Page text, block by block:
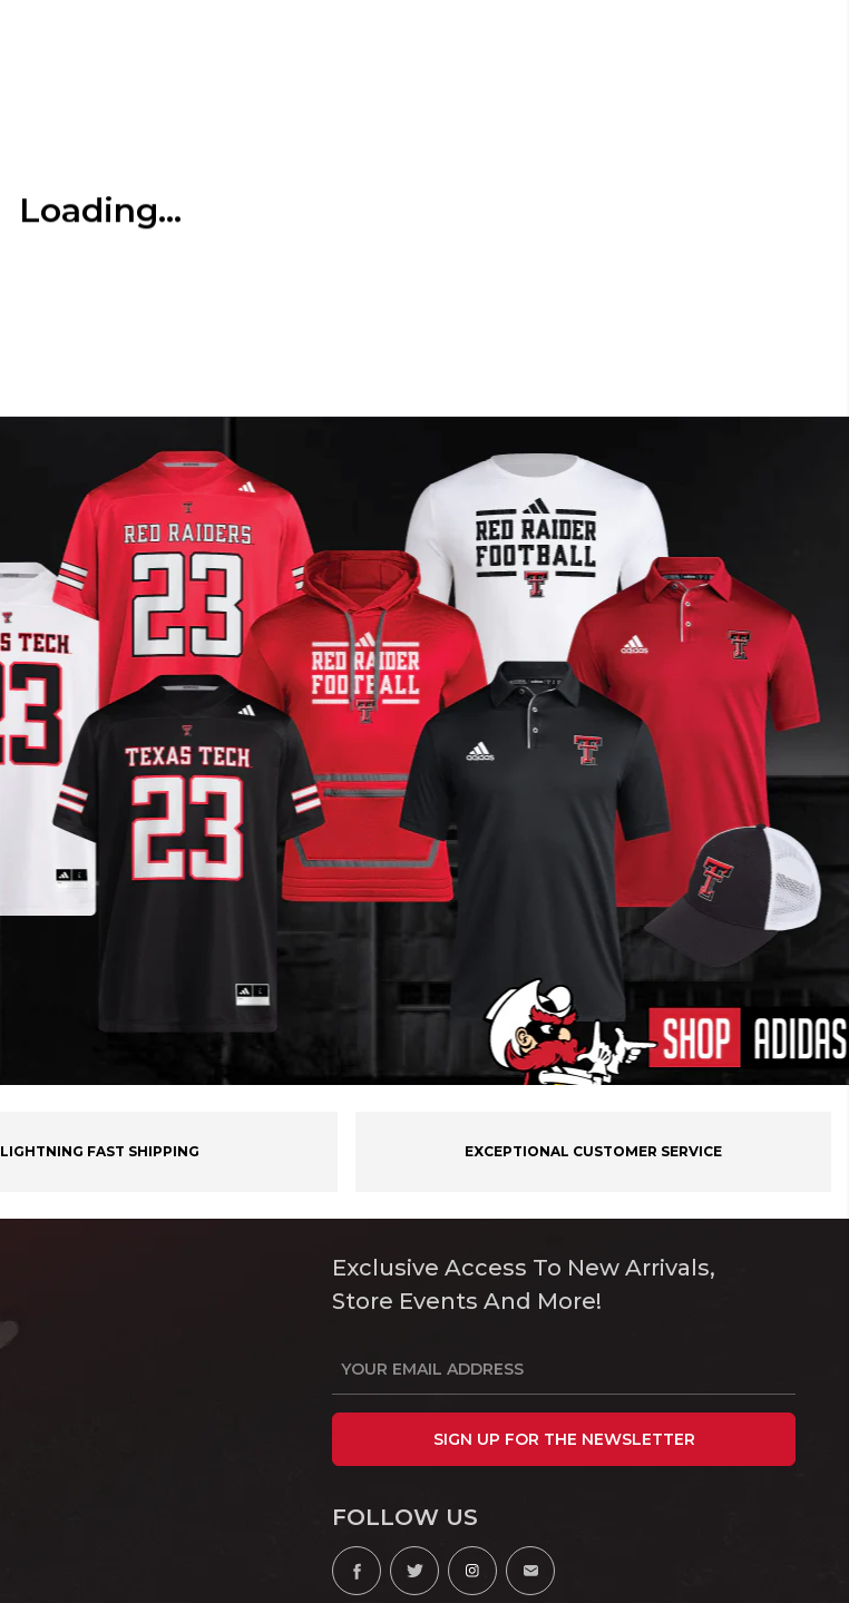
LIGHTNING FAST SHIPPING EXCEPTIONAL CUSTOMER SERVICE
Exclusive Access To New Arrivals,
Store Events And More!
SIGN UP FOR THE NEWSLETTER
FOLLOW US